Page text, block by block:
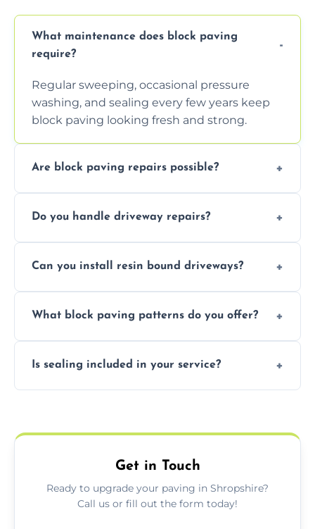
What maintenance does block paving
require?
Regular sweeping, occasional pressure
washing, and sealing every few years keep
block paving looking fresh and strong.
Are block paving repairs possible?
leveled without disturbing the entire paved
Do you handle driveway repairs?
uneven surfaces, and damaged blocks
Can you install resin bound driveways?
durable resin bound driveways with
What block paving patterns do you offer?
basket weave, stretcher bond, and unique
Is sealing included in your service?
weather damage.
Get in Touch
Ready to upgrade your paving in Shropshire?
Call us or fill out the form today!